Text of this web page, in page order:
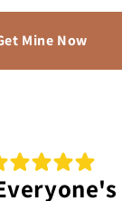
Mine Now